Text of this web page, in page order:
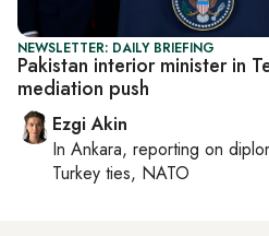
NEWSLETTER: DAILY BRIEFING
Pakistan interior minister in
mediation push
Ezgi Akin
In Ankara, reporting on
Turkey ties, NATO